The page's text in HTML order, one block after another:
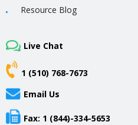
Resource Blog
Live Chat
1 (510) 768-7673
Email Us
Fax: 1 (844)-334-5653